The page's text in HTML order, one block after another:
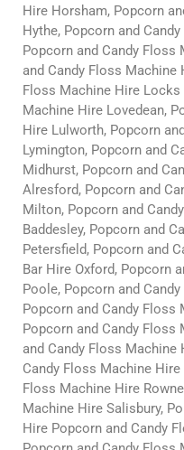
Hire Horsham, Popcorn
Hythe, Popcorn and
Popcorn and Candy
and Candy Floss Machine
Floss Machine Hire Locks
Machine Hire Lovedean,
Hire Lulworth, Popcorn
Lymington, Popcorn and
Midhurst, Popcorn and
Alresford, Popcorn and
Milton, Popcorn and
Baddesley, Popcorn and
Petersfield, Popcorn and
Bar Hire Oxford, Popcorn
Poole, Popcorn and
Popcorn and Candy
Popcorn and Candy Floss
and Candy Floss Machine
Candy Floss Machine
Floss Machine Hire
Machine Hire Salisbury,
Hire Popcorn and Candy